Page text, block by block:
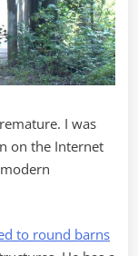
I was
on the Internet
to round barns